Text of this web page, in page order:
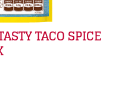
TACO SPICE